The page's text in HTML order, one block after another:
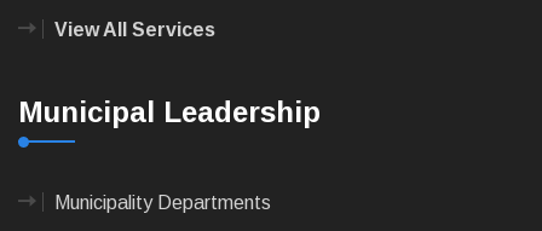
View All Services
Municipal Leadership
Municipality Departments